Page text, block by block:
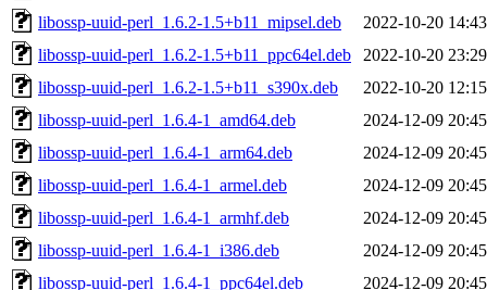
libossp-uuid-perl_1.6.2-1.5+b11_mipsel.deb
2022-10-20 14:43
libossp-uuid-perl_1.6.2-1.5+b11_ppc64el.deb
2022-10-20 23:29
libossp-uuid-perl_1.6.2-1.5+b11_s390x.deb
2022-10-20 12:15
libossp-uuid-perl_1.6.4-1_amd64.deb
2024-12-09 20:45
libossp-uuid-perl_1.6.4-1_arm64.deb
2024-12-09 20:45
libossp-uuid-perl_1.6.4-1_armel.deb
2024-12-09 20:45
libossp-uuid-perl_1.6.4-1_armhf.deb
2024-12-09 20:45
libossp-uuid-perl_1.6.4-1_i386.deb
2024-12-09 20:45
libossp-uuid-perl_1.6.4-1_ppc64el.deb
2024-12-09 20:45